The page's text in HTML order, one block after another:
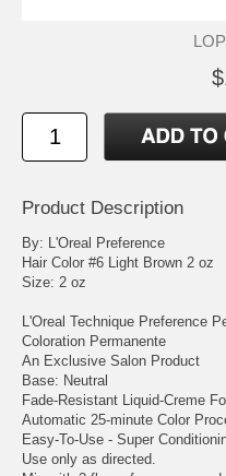
Product Description
By: L'Oreal Preference
Hair Color #6 Light Brown 2 oz
Size: 2 oz
L'Oreal Technique Preference
Coloration Permanente
An Exclusive Salon Product
Base: Neutral
Fade-Resistant Liquid-Creme
Automatic 25-minute Color
Easy-To-Use - Super
Use only as directed.